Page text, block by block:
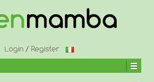
Login/ Register